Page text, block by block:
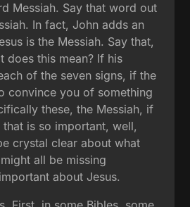
Messiah. Say that word out
In fact, John adds an
is the Messiah. Say that,
does this mean? If his
of the seven signs, if the
convince you of something
these, the Messiah, if
is so important, well,
crystal clear about what
all be missing
about Jesus.